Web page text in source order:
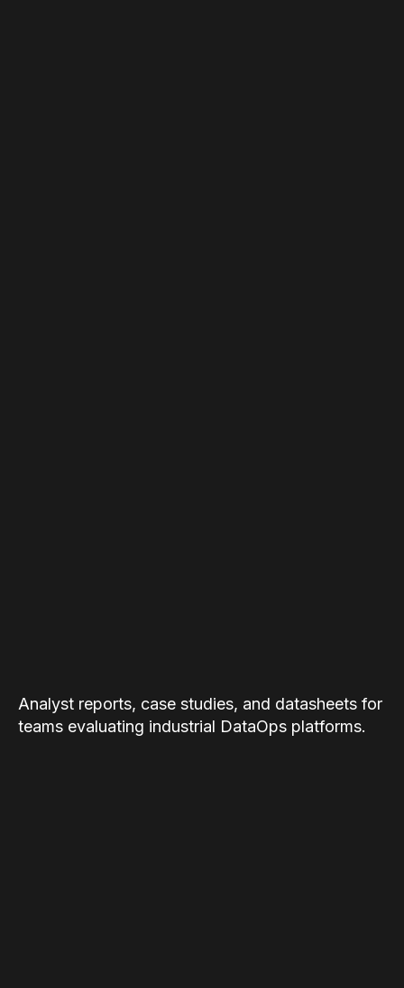
Analyst reports, case studies, and datasheets for
teams evaluating industrial DataOps platforms.